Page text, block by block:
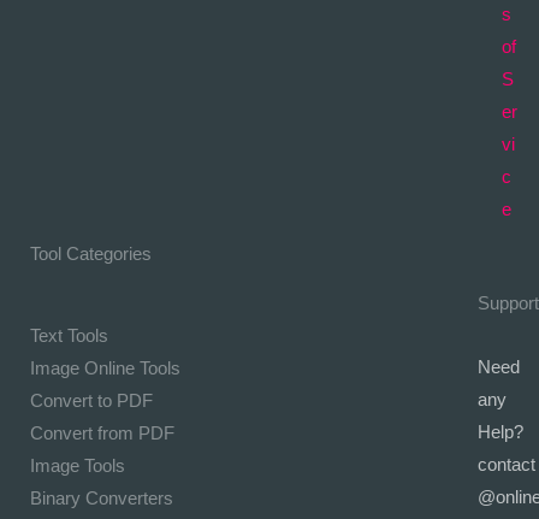
s
of
S
er
vi
c
e
Tool Categories
Text Tools
Image Online Tools
Convert to PDF
Convert from PDF
Image Tools
Binary Converters
Support
Need
any
Help?
contact